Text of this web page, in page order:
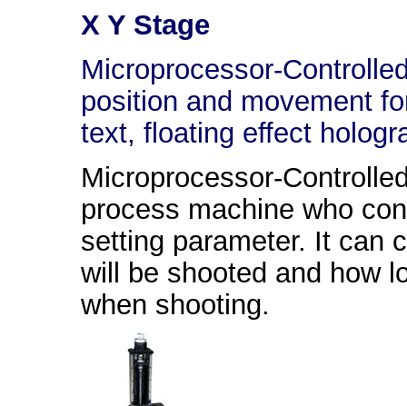
X Y Stage
Microprocessor-
position and movement
text, floating effect
Microprocessor-
process machine who
setting parameter. It can
will be shooted and how
when shooting.